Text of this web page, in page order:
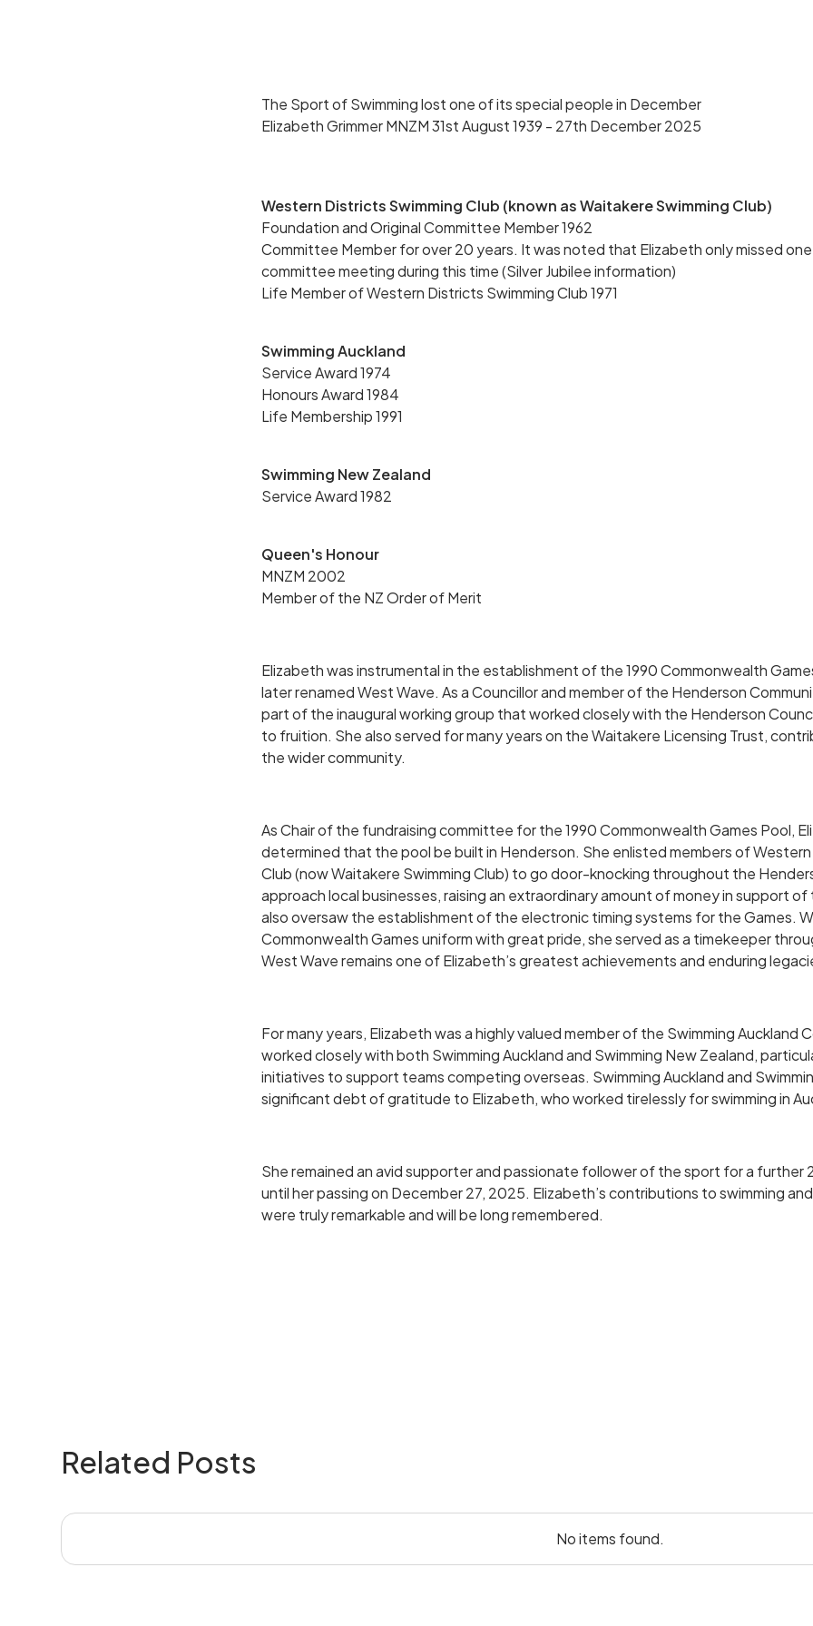
The Sport of Swimming lost one of its special people in December
Elizabeth Grimmer MNZM 31st August 1939 - 27th December 2025
Western Districts Swimming Club (known as Waitakere Swimming Club)
Foundation and Original Committee Member 1962
Committee Member for over 20 years. It was noted that Elizabeth only missed one
committee meeting during this time (Silver Jubilee information)
Life Member of Western Districts Swimming Club 1971
Swimming Auckland
Service Award 1974
Honours Award 1984
Life Membership 1991
Swimming New Zealand
Service Award 1982
Queen's Honour
MNZM 2002
Member of the NZ Order of Merit
Elizabeth was instrumental in the establishment of the 1990 Commonwealth
later renamed West Wave. As a Councillor and member of the Henderson
part of the inaugural working group that worked closely with the Henderson
to fruition. She also served for many years on the Waitakere Licensing Trust,
the wider community.
As Chair of the fundraising committee for the 1990 Commonwealth Games Pool,
determined that the pool be built in Henderson. She enlisted members of
Club (now Waitakere Swimming Club) to go door-knocking throughout the
approach local businesses, raising an extraordinary amount of money in support
also oversaw the establishment of the electronic timing systems for the Games.
Commonwealth Games uniform with great pride, she served as a timekeeper
West Wave remains one of Elizabeth’s greatest achievements and enduring
For many years, Elizabeth was a highly valued member of the Swimming Auckland
worked closely with both Swimming Auckland and Swimming New Zealand,
initiatives to support teams competing overseas. Swimming Auckland and
significant debt of gratitude to Elizabeth, who worked tirelessly for swimming in
She remained an avid supporter and passionate follower of the sport for a further
until her passing on December 27, 2025. Elizabeth’s contributions to swimming
were truly remarkable and will be long remembered.
Related Posts
No items found.